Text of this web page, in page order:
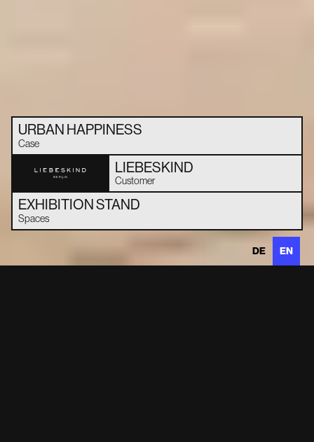
URBAN HAPPINESS
Case
LIEBESKIND
Customer
EXHIBITION STAND
Spaces
DE EN